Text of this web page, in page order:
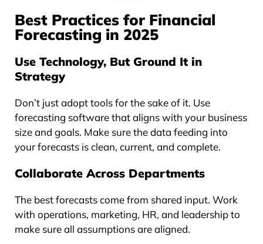
Best Practices for Financial
Forecasting in 2025
Use Technology, But Ground It in
Strategy
Don’t just adopt tools for the sake of it. Use
forecasting software that aligns with your business
size and goals. Make sure the data feeding into
your forecasts is clean, current, and complete.
Collaborate Across Departments
The best forecasts come from shared input. Work
with operations, marketing, HR, and leadership to
make sure all assumptions are aligned.